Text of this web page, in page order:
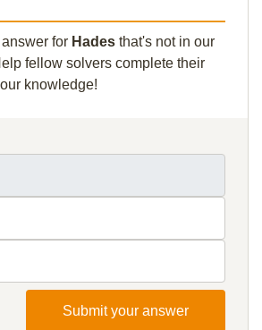
for Hades that's not in our
fellow solvers complete their
knowledge!
Submit your answer